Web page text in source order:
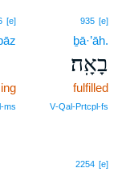
935 [e]
ḇā·’āh.
בָאָֽה׃
fulfilled
V‑Qal‑Prtcpl‑fs
[e]
2254 [e]